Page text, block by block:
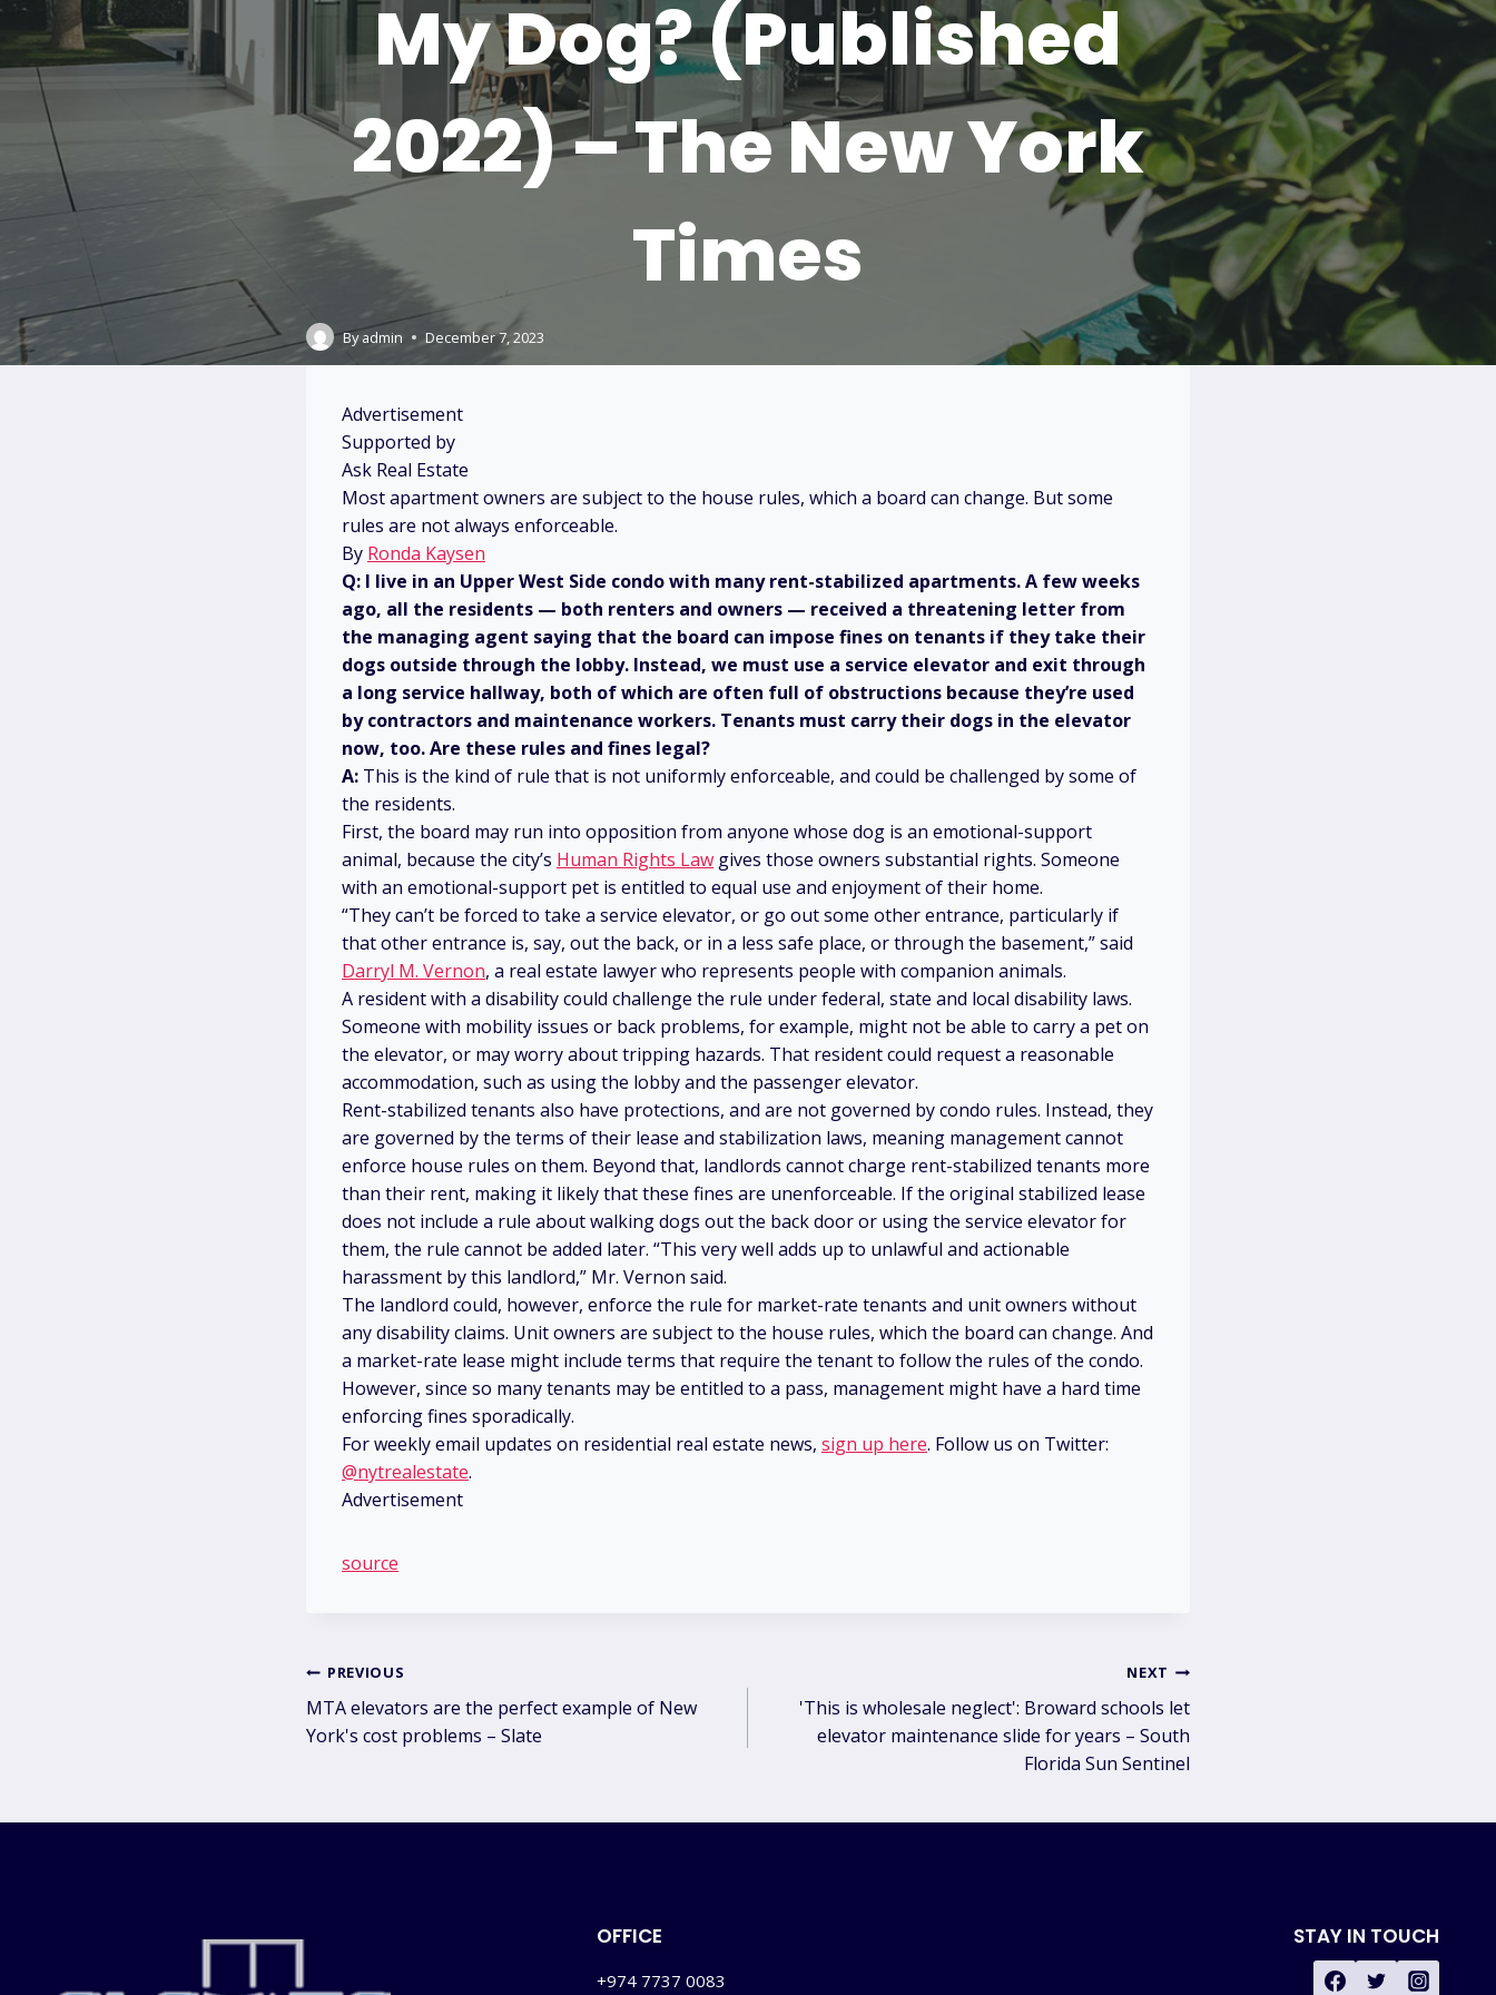
My Dog? (Published
2022) – The New York
Times
By admin December 7, 2023
Advertisement
Supported by
Ask Real Estate
Most apartment owners are subject to the house rules, which a board can change. But some
rules are not always enforceable.
By Ronda Kaysen
Q: I live in an Upper West Side condo with many rent-stabilized apartments. A few weeks
ago, all the residents — both renters and owners — received a threatening letter from
the managing agent saying that the board can impose fines on tenants if they take their
dogs outside through the lobby. Instead, we must use a service elevator and exit through
a long service hallway, both of which are often full of obstructions because they’re used
by contractors and maintenance workers. Tenants must carry their dogs in the elevator
now, too. Are these rules and fines legal?
A: This is the kind of rule that is not uniformly enforceable, and could be challenged by some of
the residents.
First, the board may run into opposition from anyone whose dog is an emotional-support
animal, because the city’s Human Rights Law gives those owners substantial rights. Someone
with an emotional-support pet is entitled to equal use and enjoyment of their home.
“They can’t be forced to take a service elevator, or go out some other entrance, particularly if
that other entrance is, say, out the back, or in a less safe place, or through the basement,” said
Darryl M. Vernon, a real estate lawyer who represents people with companion animals.
A resident with a disability could challenge the rule under federal, state and local disability laws.
Someone with mobility issues or back problems, for example, might not be able to carry a pet on
the elevator, or may worry about tripping hazards. That resident could request a reasonable
accommodation, such as using the lobby and the passenger elevator.
Rent-stabilized tenants also have protections, and are not governed by condo rules. Instead, they
are governed by the terms of their lease and stabilization laws, meaning management cannot
enforce house rules on them. Beyond that, landlords cannot charge rent-stabilized tenants more
than their rent, making it likely that these fines are unenforceable. If the original stabilized lease
does not include a rule about walking dogs out the back door or using the service elevator for
them, the rule cannot be added later. “This very well adds up to unlawful and actionable
harassment by this landlord,” Mr. Vernon said.
The landlord could, however, enforce the rule for market-rate tenants and unit owners without
any disability claims. Unit owners are subject to the house rules, which the board can change. And
a market-rate lease might include terms that require the tenant to follow the rules of the condo.
However, since so many tenants may be entitled to a pass, management might have a hard time
enforcing fines sporadically.
For weekly email updates on residential real estate news, sign up here. Follow us on Twitter:
@nytrealestate.
Advertisement
source
Post
navigation
PREVIOUS
MTA elevators are the perfect example of New
York's cost problems – Slate
NEXT
'This is wholesale neglect': Broward schools let
elevator maintenance slide for years – South
Florida Sun Sentinel
OFFICE
+974 7737 0083
STAY IN TOUCH